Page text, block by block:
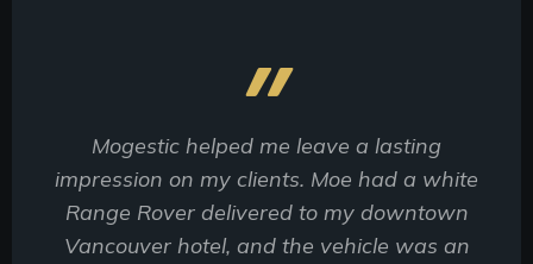
Mogestic helped me leave a lasting
impression on my clients. Moe had a white
Range Rover delivered to my downtown
Vancouver hotel, and the vehicle was an